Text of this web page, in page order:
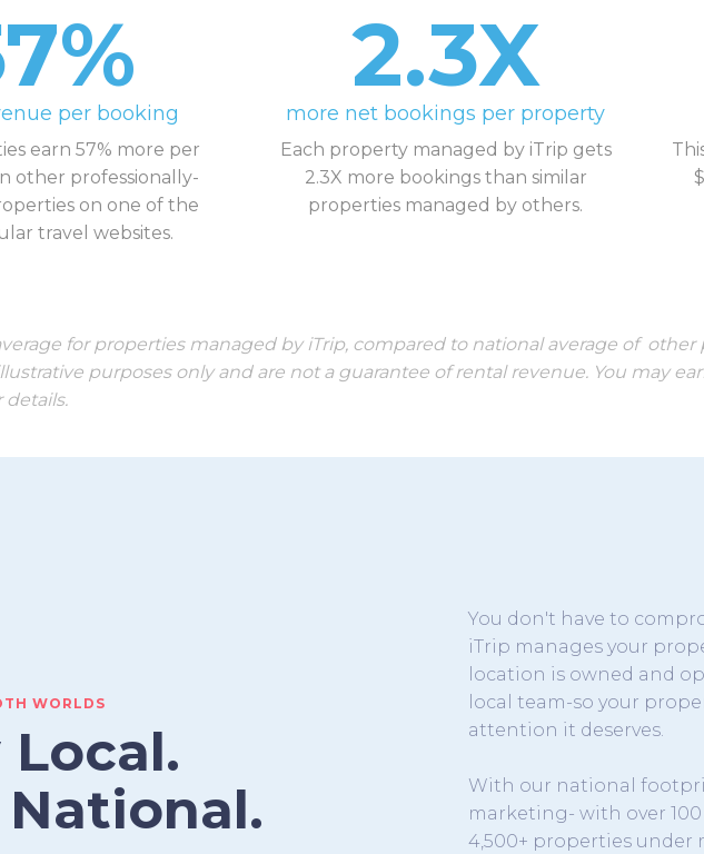
per booking
earn 57% more per
other professionally-
on one of the
travel websites.
2.3X
more net bookings per property
Each property managed by iTrip gets
2.3X more bookings than similar
properties managed by others.
for properties managed by iTrip, compared to national average of
purposes only and are not a guarantee of rental revenue. You may
details.
WORLDS
You don't have to
iTrip manages your
location is owned and
local team-so your
attention it deserves.
With our national
marketing- with over
4,500+ properties under